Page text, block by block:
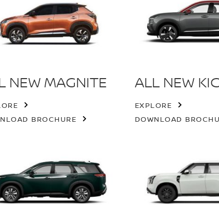
NEW MAGNITE
BROCHURE
ALL NEW
EXPLORE
DOWNLOAD